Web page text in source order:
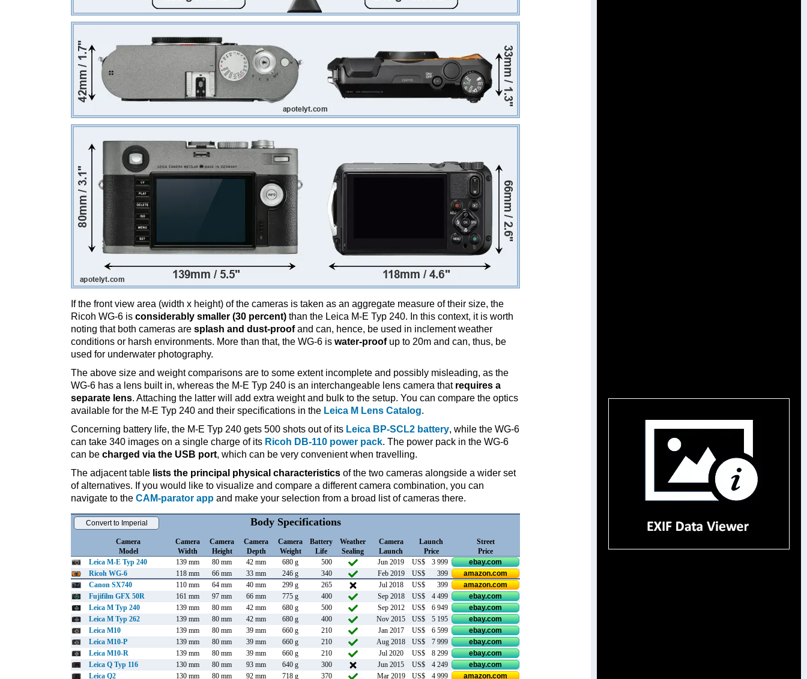
If the front view area (width x height) of the cameras is taken as an aggregate measure of their size, the
Ricoh WG-6 is considerably smaller (30 percent) than the Leica M-E Typ 240. In this context, it is worth
noting that both cameras are splash and dust-proofand can, hence, be used in inclement weather
conditions or harsh environments. More than that, the WG-6 is water-proofup to 20m and can, thus, be
used for underwater photography.
The above size and weight comparisons are to some extent incomplete and possibly misleading, as the
WG-6 has a lens built in, whereas the M-E Typ 240 is an interchangeable lens camera that requires a
separate lens. Attaching the latter will add extra weight and bulk to the setup. You can compare the optics
available for the M-E Typ 240 and their specifications in the Leica M Lens Catalog.
Concerning battery life, the M-E Typ 240 gets 500 shots out of its Leica BP-SCL2 battery, while the WG-6
can take 340 images on a single charge of its Ricoh DB-110 power pack. The power pack in the WG-6
can be charged via the USB port, which can be very convenient when travelling.
The adjacent table lists the principal physical characteristics of the two cameras alongside a wider set
of alternatives. If you would like to visualize and compare a different camera combination, you can
navigate to the CAM-parator app and make your selection from a broad list of cameras there.
Body Specifications
Camera
Model
Camera
Width
Camera
Height
Camera
Depth
Camera
Weight
Battery
Life
Weather
Sealing
Camera
Launch
Launch
Price
Street
Price
Leica M-E Typ 240
139 mm 80 mm 42 mm 680 g 500 Jun 2019 US$ 3 999
ebay.com
Ricoh WG-6
118 mm 66 mm 33 mm 246 g 340 Feb 2019 US$ 399
amazon.com
Canon SX740
110 mm 64 mm 40 mm 299 g 265 Jul 2018 US$ 399
amazon.com
Fujifilm GFX 50R
161 mm 97 mm 66 mm 775 g 400 Sep 2018 US$ 4 499
ebay.com
Leica M Typ 240
139 mm 80 mm 42 mm 680 g 500 Sep 2012 US$ 6 949
ebay.com
Leica M Typ 262
139 mm 80 mm 42 mm 680 g 400 Nov 2015 US$ 5 195
ebay.com
Leica M10
139 mm 80 mm 39 mm 660 g 210 Jan 2017 US$ 6 599
ebay.com
Leica M10-P
139 mm 80 mm 39 mm 660 g 210 Aug 2018 US$ 7 999
ebay.com
Leica M10-R
139 mm 80 mm 39 mm 660 g 210 Jul 2020 US$ 8 299
ebay.com
Leica Q Typ 116
130 mm 80 mm 93 mm 640 g 300 Jun 2015 US$ 4 249
ebay.com
Leica Q2
130 mm 80 mm 92 mm 718 g 370 Mar 2019 US$ 4 999 amazon.com
Convert to Imperial